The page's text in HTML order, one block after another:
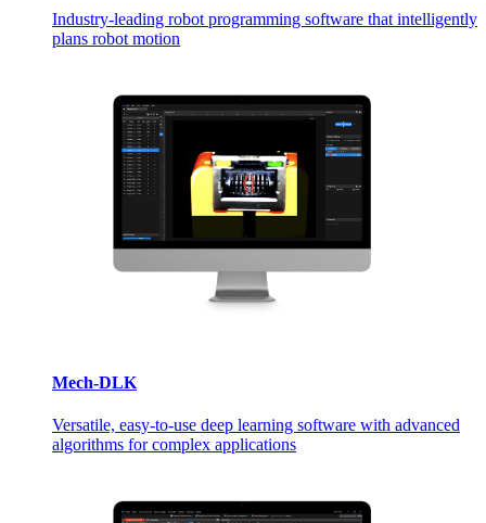
Industry-leading robot programming software that intelligently
plans robot motion
Mech-DLK
Versatile, easy-to-use deep learning software with advanced
algorithms for complex applications